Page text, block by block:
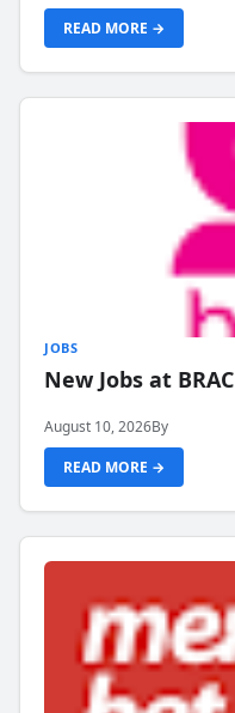
READ MORE →
JOBS
New Jobs at BRAC
August 10, 2026By
READ MORE →